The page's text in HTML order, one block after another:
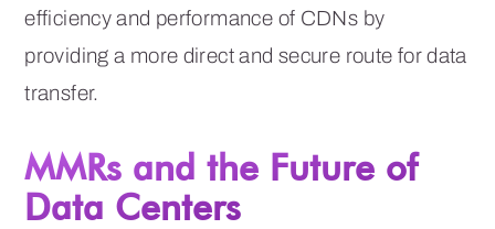
efficiency and performance of CDNs by
providing a more direct and secure route for data
transfer.
MMRs and the Future of
Data Centers